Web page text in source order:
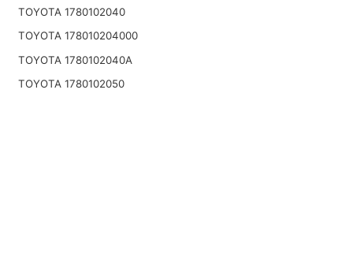
TOYOTA 1780102040
TOYOTA 178010204000
TOYOTA 1780102040A
TOYOTA 1780102050